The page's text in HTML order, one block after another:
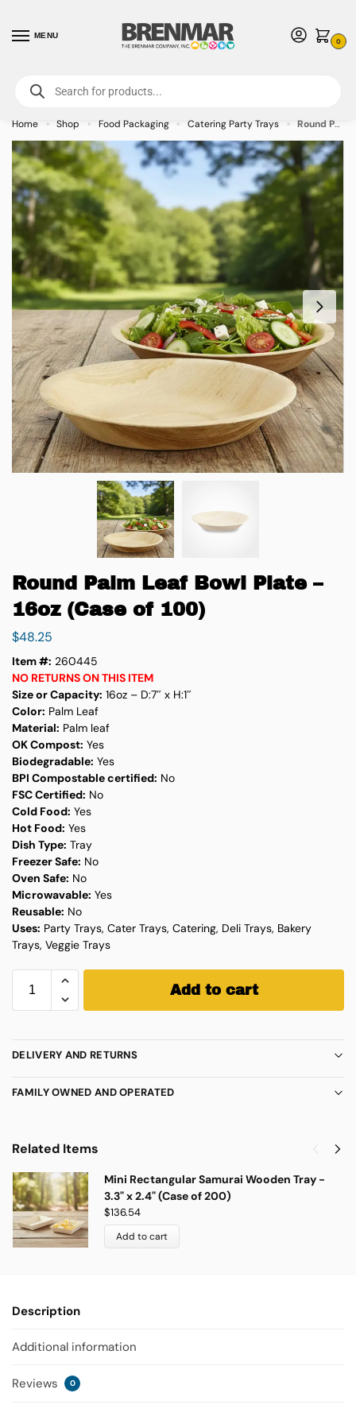
MENU
0
For International Orders (Outside of USA & Canada) Call us at 1-800-783-
7759- Minimum Order $15 USD
Home » Shop » Food Packaging » Catering Party Trays » Round Palm Leaf Bowl Plate – 16oz (Case of 100)
Round Palm Leaf Bowl Plate –
16oz (Case of 100)
$48.25
Item #: 260445
NO RETURNS ON THIS ITEM
Size or Capacity: 16oz – D:7″ x H:1″
Color: Palm Leaf
Material: Palm leaf
OK Compost: Yes
Biodegradable: Yes
BPI Compostable certified: No
FSC Certified: No
Cold Food: Yes
Hot Food: Yes
Dish Type: Tray
Freezer Safe: No
Oven Safe: No
Microwavable: Yes
Reusable: No
Uses: Party Trays, Cater Trays, Catering, Deli Trays, Bakery
Trays, Veggie Trays
Add to cart
DELIVERY AND RETURNS
FAMILY OWNED AND OPERATED
Related Items
Mini Rectangular Samurai Wooden Tray -
3.3" x 2.4" (Case of 200)
$136.54
Add to cart
Description
Additional information
Reviews 0